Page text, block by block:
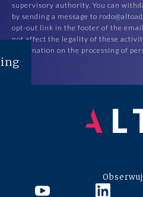
supervisory authority. You can
by sending a message to
opt-out link in the footer of the
not affect the legality of these
information on the processing of
.